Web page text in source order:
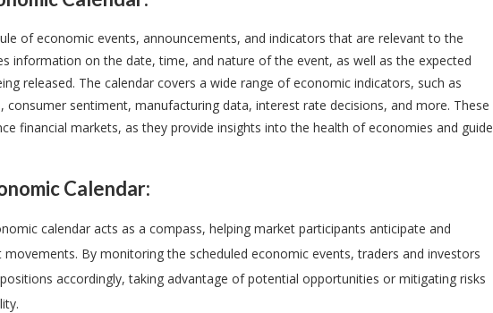
of economic events, announcements, and indicators that are relevant to the
information on the date, time, and nature of the event, as well as the expected
released. The calendar covers a wide range of economic indicators, such as
sentiment, manufacturing data, interest rate decisions, and more. These
financial markets, as they provide insights into the health of economies and guide
Calendar:
calendar acts as a compass, helping market participants anticipate and
By monitoring the scheduled economic events, traders and investors
accordingly, taking advantage of potential opportunities or mitigating risks